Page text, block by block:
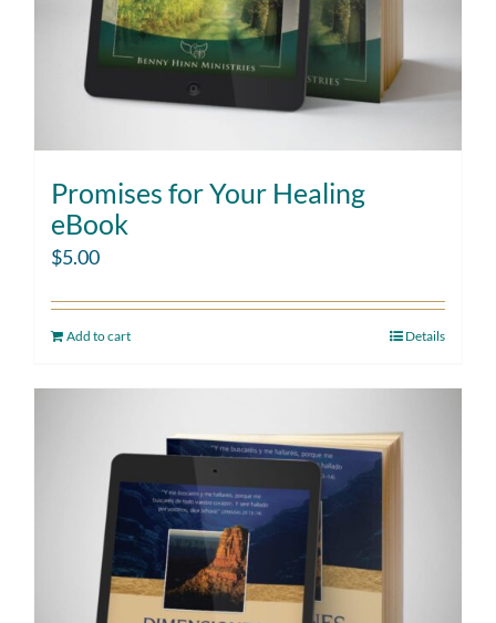
Promises for Your Healing
eBook
$5.00
Add to cart Details